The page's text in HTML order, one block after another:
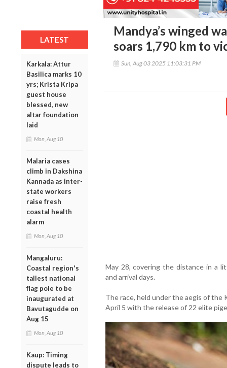
LATEST
Karkala: Attur
Basilica marks 10
yrs; Krista Kripa
guest house
blessed, new
altar foundation
laid
Mon, Aug 10
Malaria cases
climb in Dakshina
Kannada as inter-
state workers
raise fresh
coastal health
alarm
Mon, Aug 10
Mangaluru:
Coastal region's
tallest national
flag pole to be
inaugurated at
Bavutagudde on
Aug 15
Mon, Aug 10
Kaup: Timing
dispute leads to
Mandya’s winged
soars 1,790 km to
Sun, Aug 03 2025 11:03:31 PM
May 28, covering the distance in a
and arrival days.
The race, held under the aegis of the
April 5 with the release of 22 elite